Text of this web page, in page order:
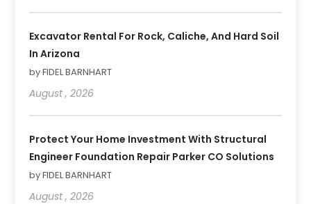
Excavator Rental For Rock, Caliche, And Hard Soil
In Arizona
by FIDEL BARNHART
August , 2026
Protect Your Home Investment With Structural
Engineer Foundation Repair Parker CO Solutions
by FIDEL BARNHART
August , 2026